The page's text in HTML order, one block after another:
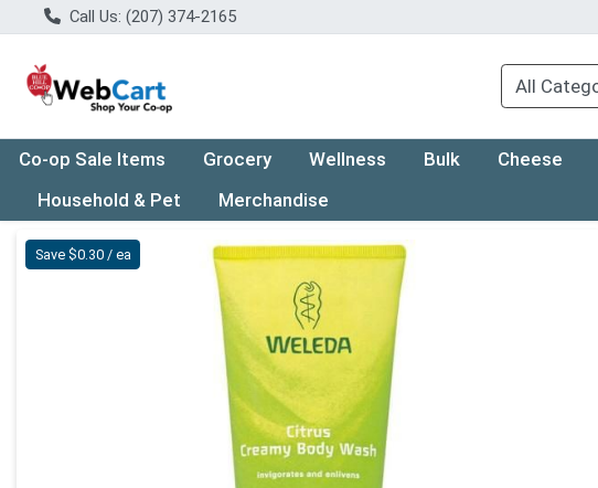
Call Us: (207) 374-2165
Co-op Sale Items Grocery Wellness Bulk Cheese
Household & Pet
Merchandise
Product Details Page
Save $0.30 / ea